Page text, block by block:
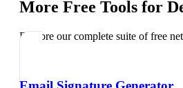
More Free Tools for
Explore our complete suite of free